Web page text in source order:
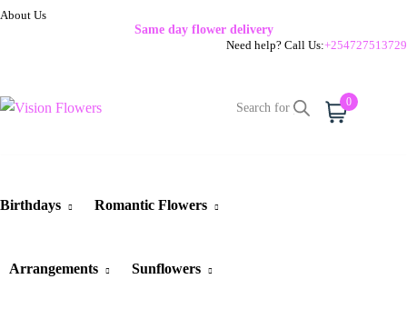
About Us
Same day flower delivery
Need help? Call Us:+254727513729
0
Birthdays Romantic Flowers
Arrangements Sunflowers